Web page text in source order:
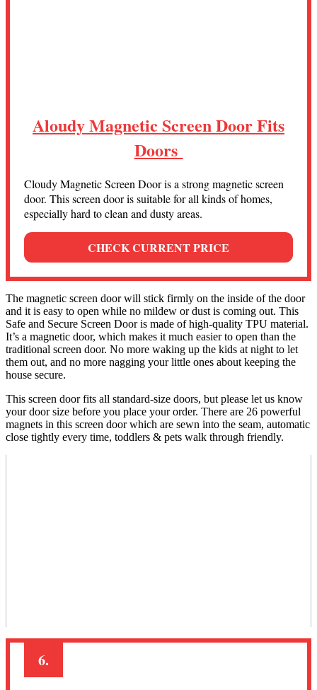
Aloudy Magnetic Screen Door Fits
Doors
Cloudy Magnetic Screen Door is a strong magnetic screen
door. This screen door is suitable for all kinds of homes,
especially hard to clean and dusty areas.
CHECK CURRENT PRICE
The magnetic screen door will stick firmly on the inside of the door
and it is easy to open while no mildew or dust is coming out. This
Safe and Secure Screen Door is made of high-quality TPU material.
It’s a magnetic door, which makes it much easier to open than the
traditional screen door. No more waking up the kids at night to let
them out, and no more nagging your little ones about keeping the
house secure.
This screen door fits all standard-size doors, but please let us know
your door size before you place your order. There are 26 powerful
magnets in this screen door which are sewn into the seam, automatic
close tightly every time, toddlers & pets walk through friendly.
6.